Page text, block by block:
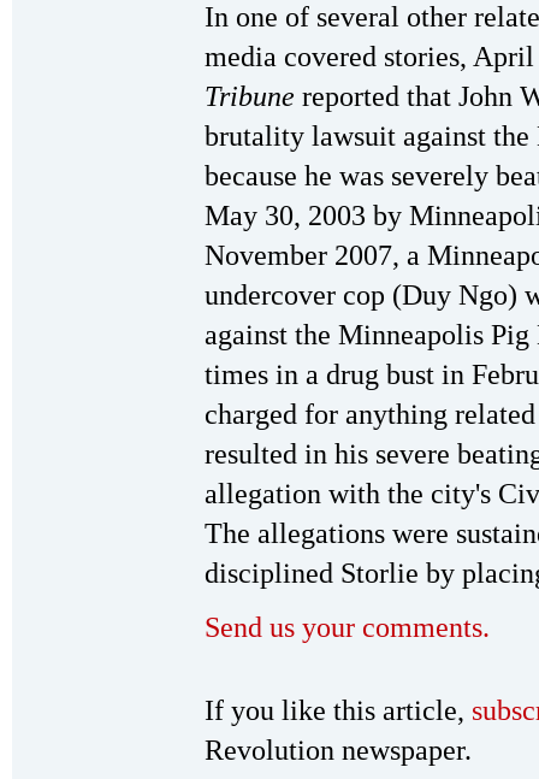
In one of several other
media covered stories,
Tribune reported that John
brutality lawsuit against
because he was severely
May 30, 2003 by
November 2007, a
undercover cop (Duy Ngo)
against the Minneapolis
times in a drug bust in
charged for anything
resulted in his severe
allegation with the city's
The allegations were
disciplined Storlie by
Send us your comments.
If you like this article,
Revolution newspaper.